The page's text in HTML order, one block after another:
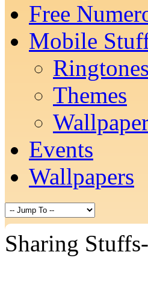
Free
Mobile
Ringtones
Themes
Events
Wallpapers
Sharing